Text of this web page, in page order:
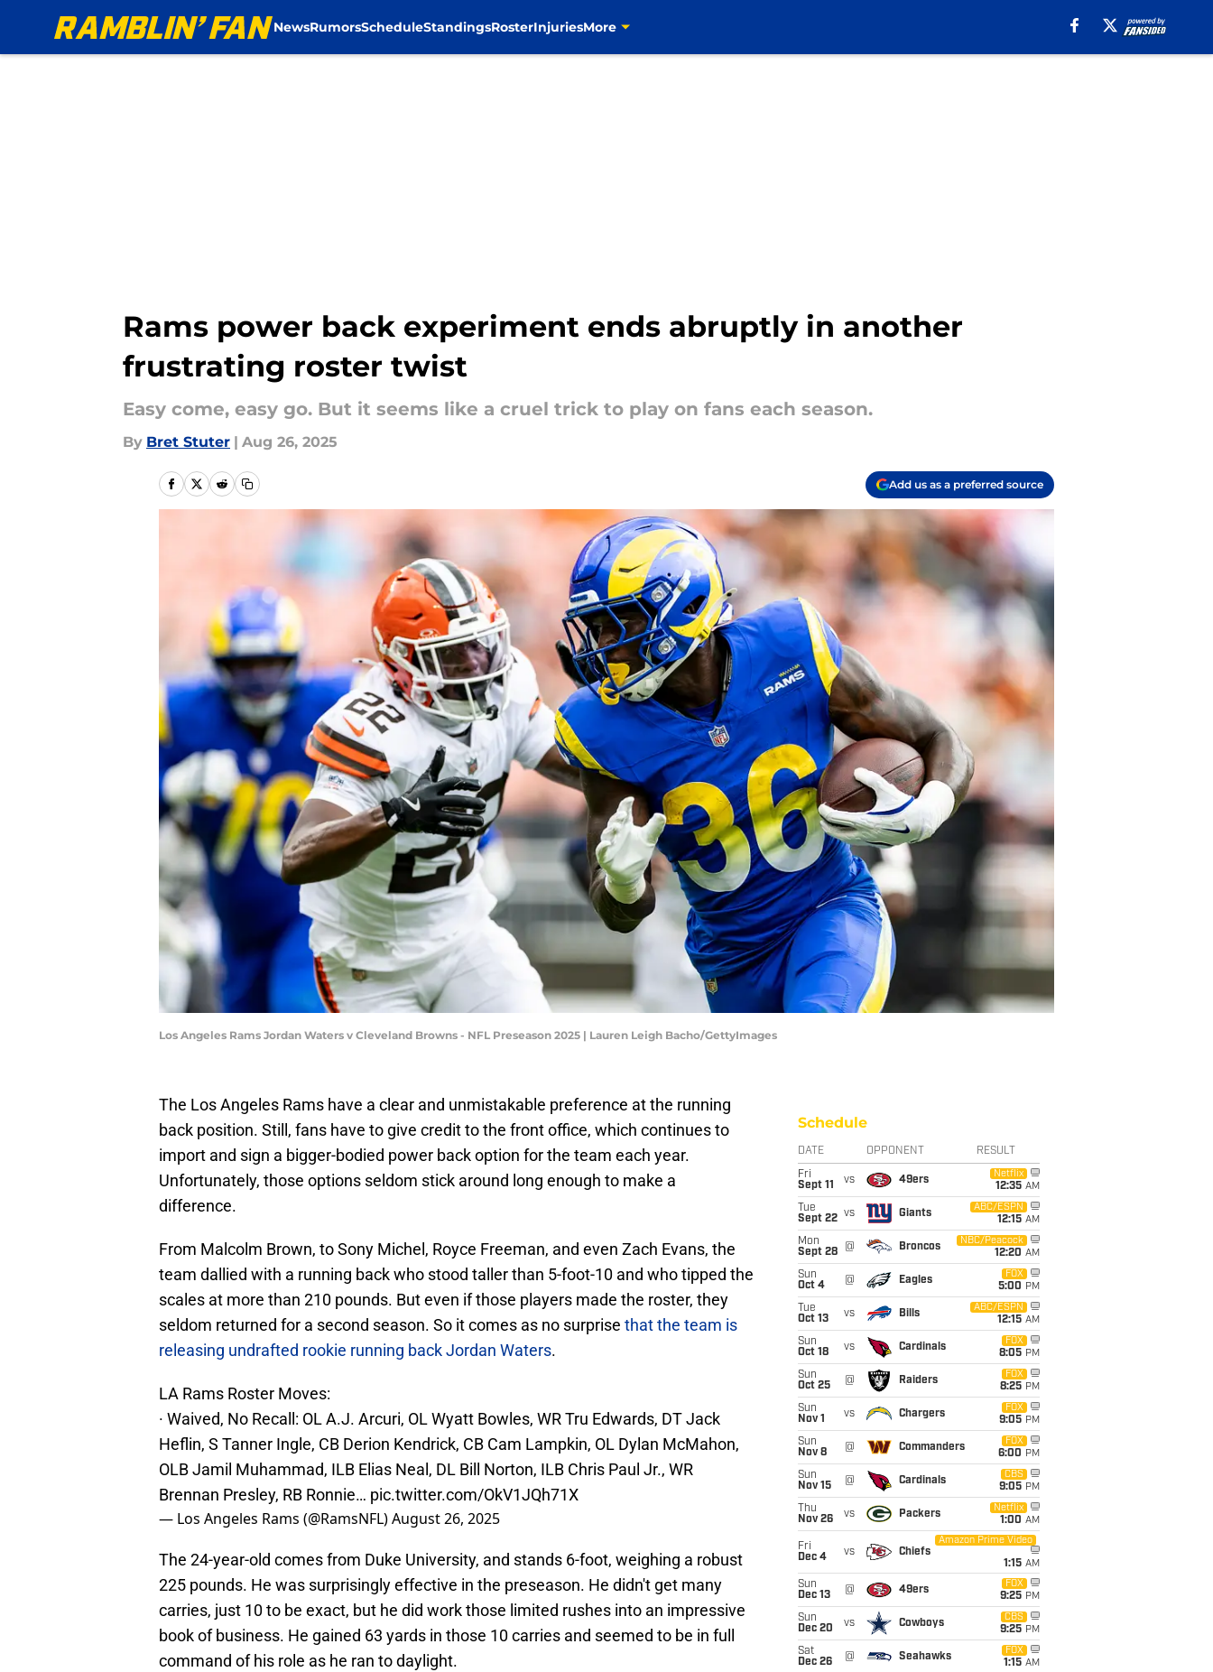
NewsRumorsScheduleStandingsRosterInjuriesMore
Rams power back experiment ends abruptly in another
frustrating roster twist
Easy come, easy go. But it seems like a cruel trick to play on fans each season.
By Bret Stuter | Aug 26, 2025
Add us as a preferred source
Los Angeles Rams Jordan Waters v Cleveland Browns - NFL Preseason 2025 | Lauren Leigh Bacho/GettyImages
The Los Angeles Rams have a clear and unmistakable preference at the running
back position. Still, fans have to give credit to the front office, which continues to
import and sign a bigger-bodied power back option for the team each year.
Unfortunately, those options seldom stick around long enough to make a
difference.
From Malcolm Brown, to Sony Michel, Royce Freeman, and even Zach Evans, the
team dallied with a running back who stood taller than 5-foot-10 and who tipped the
scales at more than 210 pounds. But even if those players made the roster, they
seldom returned for a second season. So it comes as no surprise that the team is
releasing undrafted rookie running back Jordan Waters.
LA Rams Roster Moves:
· Waived, No Recall: OL A.J. Arcuri, OL Wyatt Bowles, WR Tru Edwards, DT Jack
Heflin, S Tanner Ingle, CB Derion Kendrick, CB Cam Lampkin, OL Dylan McMahon,
OLB Jamil Muhammad, ILB Elias Neal, DL Bill Norton, ILB Chris Paul Jr., WR
Brennan Presley, RB Ronnie… pic.twitter.com/OkV1JQh71X
— Los Angeles Rams (@RamsNFL)August 26, 2025
The 24-year-old comes from Duke University, and stands 6-foot, weighing a robust
225 pounds. He was surprisingly effective in the preseason. He didn't get many
carries, just 10 to be exact, but he did work those limited rushes into an impressive
book of business. He gained 63 yards in those 10 carries and seemed to be in full
command of his role as he ran to daylight.
Schedule
DATE OPPONENT RESULT
Fri
Sept 11
vs 49ers
Netflix
12:35 AM
Tue
Sept 22 vs Giants
ABC/ESPN
12:15 AM
Mon
Sept 28
@ Broncos
NBC/Peacock
12:20 AM
Sun
Oct 4
@ Eagles
FOX
5:00 PM
Tue
Oct 13
vs Bills
ABC/ESPN
12:15 AM
Sun
Oct 18
vs Cardinals
FOX
8:05 PM
Sun
Oct 25
@ Raiders
FOX
8:25 PM
Sun
Nov 1
vs Chargers
FOX
9:05 PM
Sun
Nov 8
@ Commanders
FOX
6:00 PM
Sun
Nov 15
@ Cardinals
CBS
9:05 PM
Thu
Nov 26
vs Packers
Netflix
1:00 AM
Fri
Dec 4
vs Chiefs
Amazon Prime Video
1:15 AM
Sun
Dec 13
@ 49ers
FOX
9:25 PM
Sun
Dec 20
vs Cowboys
CBS
9:25 PM
Sat
Dec 26
@ Seahawks
FOX
1:15 AM